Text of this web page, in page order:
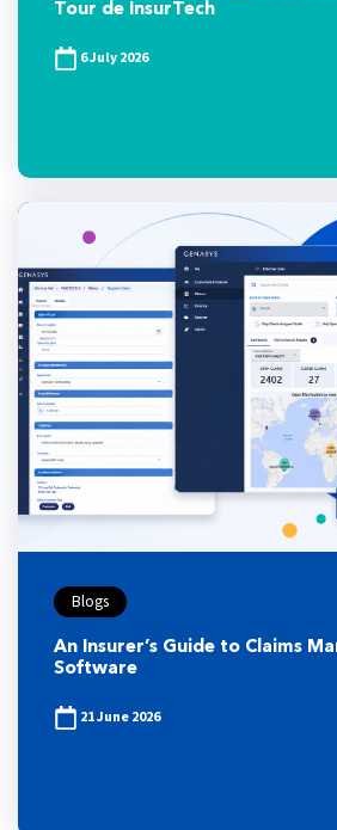
Tour de InsurTech
6 July 2026
Blogs
An Insurer’s Guide to Claims
Software
21 June 2026